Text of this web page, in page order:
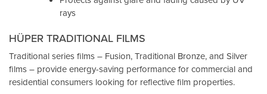
rays
HÜPER TRADITIONAL FILMS
Traditional series films – Fusion, Traditional Bronze, and Silver
films – provide energy-saving performance for commercial and
residential consumers looking for reflective film properties.